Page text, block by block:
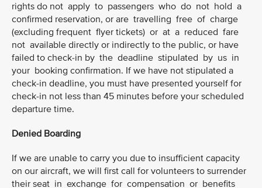
rights do not apply to passengers who do not hold a
confirmed reservation, or are travelling free of charge
(excluding frequent flyer tickets) or at a reduced fare
not available directly or indirectly to the public, or have
failed to check-in by the deadline stipulated by us in
your booking confirmation. If we have not stipulated a
check-in deadline, you must have presented yourself for
check-in not less than 45 minutes before your scheduled
departure time.
Denied Boarding
If we are unable to carry you due to insufficient capacity
on our aircraft, we will first call for volunteers to surrender
their seat in exchange for compensation or benefits